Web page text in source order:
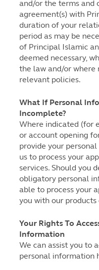
and/or the terms and
agreement(s) with
duration of your
period as may be
of Principal Islamic
deemed necessary,
the law and/or where
relevant policies.
What If Personal
Incomplete?
Where indicated (for
or account opening
provide your
us to process your
services. Should you
obligatory personal
able to process your
you with our products
Your Rights To
Information
We can assist you to
personal information